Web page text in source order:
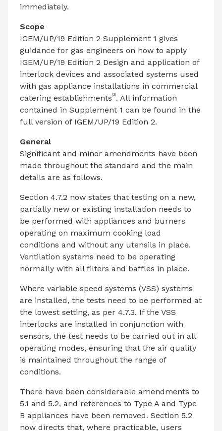
immediately.
Scope
IGEM/UP/19 Edition 2 Supplement 1 gives
guidance for gas engineers on how to apply
IGEM/UP/19 Edition 2 Design and application of
interlock devices and associated systems used
with gas appliance installations in commercial
catering establishments(3). All information
contained in Supplement 1 can be found in the
full version of IGEM/UP/19 Edition 2.
General
Significant and minor amendments have been
made throughout the standard and the main
details are as follows.
Section 4.7.2 now states that testing on a new,
partially new or existing installation needs to
be performed with appliances and burners
operating on maximum cooking load
conditions and without any utensils in place.
Ventilation systems need to be operating
normally with all filters and baffles in place.
Where variable speed systems (VSS) systems
are installed, the tests need to be performed at
the lowest setting, as per 4.7.3. If the VSS
interlocks are installed in conjunction with
sensors, the test needs to be carried out in all
operating modes, ensuring that the air quality
is maintained throughout the range of
conditions.
There have been considerable amendments to
5.1 and 5.2, and references to Type A and Type
B appliances have been removed. Section 5.2
now directs that, where practicable, users